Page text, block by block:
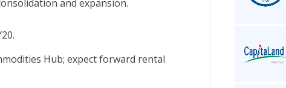
and expansion.
Hub; expect forward rental